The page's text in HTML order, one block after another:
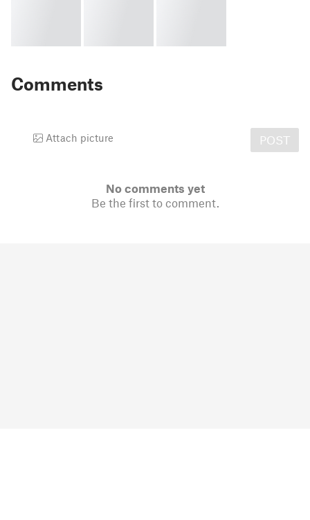
Comments
Attach picture POST
No comments yet
Be the first to comment.